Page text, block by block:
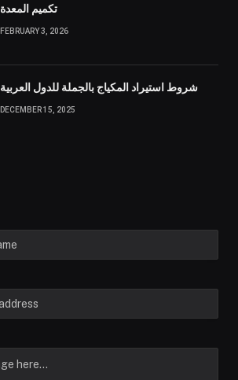
تكميم المعدة
FEBRUARY 3, 2026
شروط استيراد المكياج بالجملة للدول العربية
DECEMBER 15, 2025